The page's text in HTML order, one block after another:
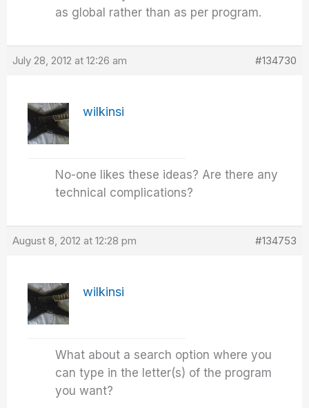
as global rather than as per program.
July 28, 2012 at 12:26 am #134730
wilkinsi
No-one likes these ideas? Are there any
technical complications?
August 8, 2012 at 12:28 pm #134753
wilkinsi
What about a search option where you
can type in the letter(s) of the program
you want?